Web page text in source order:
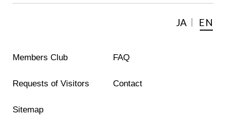
JA EN
Members Club FAQ
Requests of Visitors Contact
Sitemap